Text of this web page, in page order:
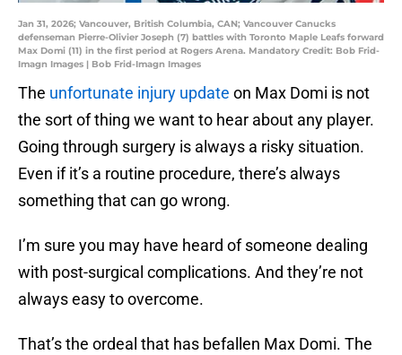
Jan 31, 2026; Vancouver, British Columbia, CAN; Vancouver Canucks
defenseman Pierre-Olivier Joseph (7) battles with Toronto Maple Leafs forward
Max Domi (11) in the first period at Rogers Arena. Mandatory Credit: Bob Frid-
Imagn Images | Bob Frid-Imagn Images
The unfortunate injury update on Max Domi is not
the sort of thing we want to hear about any player.
Going through surgery is always a risky situation.
Even if it’s a routine procedure, there’s always
something that can go wrong.
I’m sure you may have heard of someone dealing
with post-surgical complications. And they’re not
always easy to overcome.
That’s the ordeal that has befallen Max Domi. The